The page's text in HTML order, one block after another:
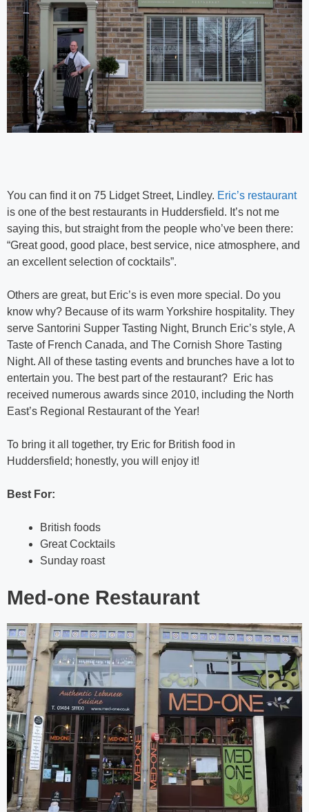
You can find it on 75 Lidget Street, Lindley. Eric’s restaurant
is one of the best restaurants in Huddersfield. It’s not me
saying this, but straight from the people who’ve been there:
“Great good, good place, best service, nice atmosphere, and
an excellent selection of cocktails”.
Others are great, but Eric’s is even more special. Do you
know why? Because of its warm Yorkshire hospitality. They
serve Santorini Supper Tasting Night, Brunch Eric’s style, A
Taste of French Canada, and The Cornish Shore Tasting
Night. All of these tasting events and brunches have a lot to
entertain you. The best part of the restaurant? Eric has
received numerous awards since 2010, including the North
East’s Regional Restaurant of the Year!
To bring it all together, try Eric for British food in
Huddersfield; honestly, you will enjoy it!
Best For:
British foods
Great Cocktails
Sunday roast
Med-one Restaurant